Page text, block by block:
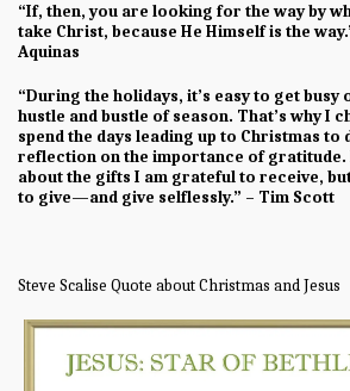
“If, then, you are looking for the way by
take Christ, because He Himself is the
Aquinas
“During the holidays, it’s easy to get busy
hustle and bustle of season. That’s why I
spend the days leading up to Christmas to
reflection on the importance of gratitude.
about the gifts I am grateful to receive,
to give—and give selflessly.” – Tim Scott
Steve Scalise Quote about Christmas and Jesus